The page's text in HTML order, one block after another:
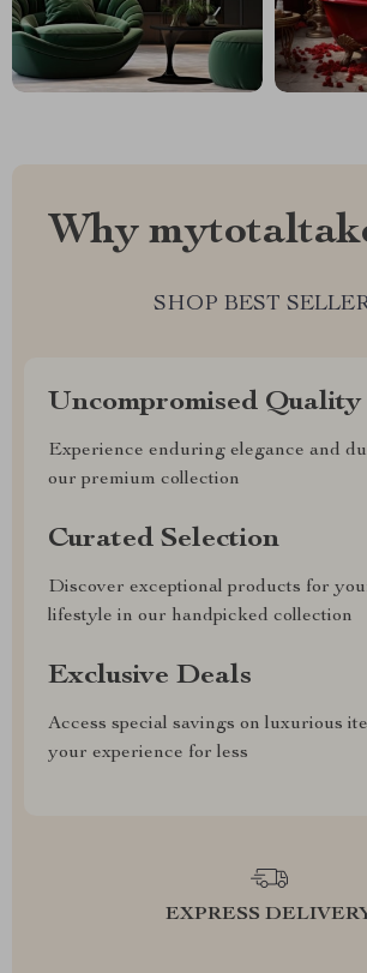
Why
SHOP BEST
Uncompromised Quality
Experience enduring elegance and
our premium collection
Curated Selection
Discover exceptional products for
lifestyle in our handpicked collection
Exclusive Deals
Access special savings on luxurious
your experience for less
EXPRESS